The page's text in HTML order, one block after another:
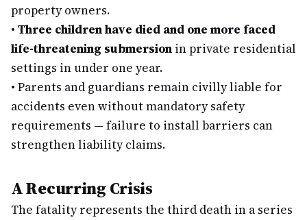
property owners.
• Three children have died and one more faced
life-threatening submersion in private residential
settings in under one year.
• Parents and guardians remain civilly liable for
accidents even without mandatory safety
requirements — failure to install barriers can
strengthen liability claims.
A Recurring Crisis
The fatality represents the third death in a series